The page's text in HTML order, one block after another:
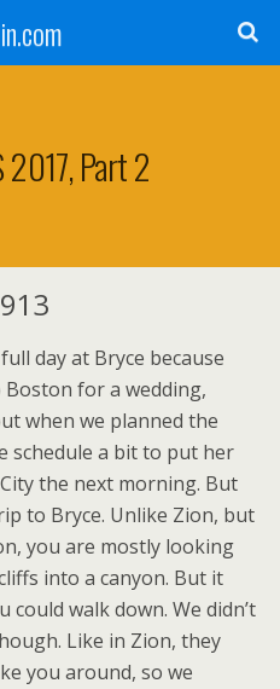
2017, Part 2
day at Bryce because
for a wedding,
when we planned the
schedule a bit to put her
the next morning. But
to Bryce. Unlike Zion, but
you are mostly looking
into a canyon. But it
could walk down. We didn’t
Like in Zion, they
you around, so we